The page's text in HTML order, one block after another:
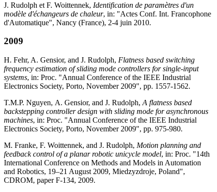
J. Rudolph et F. Woittennek, Identification de paramètres d'un
modèle d'échangeurs de chaleur, in: "Actes Conf. Int. Francophone
d'Automatique", Nancy (France), 2-4 juin 2010.
2009
H. Fehr, A. Gensior, and J. Rudolph, Flatness based switching
frequency estimation of sliding mode controllers for single-input
systems, in: Proc. "Annual Conference of the IEEE Industrial
Electronics Society, Porto, November 2009", pp. 1557-1562.
T.M.P. Nguyen, A. Gensior, and J. Rudolph, A flatness based
backstepping controller design with sliding mode for asynchronous
machines, in: Proc. "Annual Conference of the IEEE Industrial
Electronics Society, Porto, November 2009", pp. 975-980.
M. Franke, F. Woittennek, and J. Rudolph, Motion planning and
feedback control of a planar robotic unicycle model, in: Proc. "14th
International Conference on Methods and Models in Automation
and Robotics, 19–21 August 2009, Miedzyzdroje, Poland",
CDROM, paper F-134, 2009.